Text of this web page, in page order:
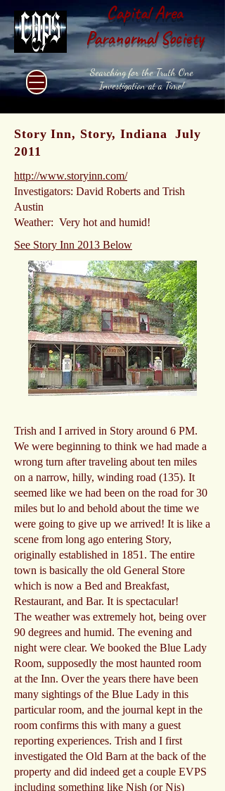
Capital Area
Paranormal Society
Searching for the Truth One
Investigation at a Time!
Story Inn, Story, Indiana July
2011
http://www.storyinn.com/
Investigators: David Roberts and Trish
Austin
Weather: Very hot and humid!
See Story Inn 2013 Below
Trish and I arrived in Story around 6 PM.
We were beginning to think we had made a
wrong turn after traveling about ten miles
on a narrow, hilly, winding road (135). It
seemed like we had been on the road for 30
miles but lo and behold about the time we
were going to give up we arrived! It is like a
scene from long ago entering Story,
originally established in 1851. The entire
town is basically the old General Store
which is now a Bed and Breakfast,
Restaurant, and Bar. It is spectacular!
The weather was extremely hot, being over
90 degrees and humid. The evening and
night were clear. We booked the Blue Lady
Room, supposedly the most haunted room
at the Inn. Over the years there have been
many sightings of the Blue Lady in this
particular room, and the journal kept in the
room confirms this with many a guest
reporting experiences. Trish and I first
investigated the Old Barn at the back of the
property and did indeed get a couple EVPS
including something like Nish (or Nis)